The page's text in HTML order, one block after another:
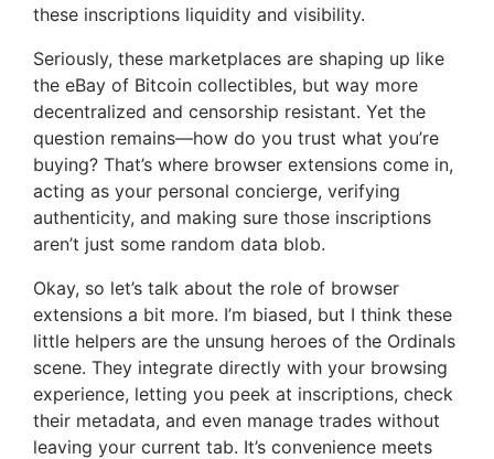
these inscriptions liquidity and visibility.
Seriously, these marketplaces are shaping up like
the eBay of Bitcoin collectibles, but way more
decentralized and censorship resistant. Yet the
question remains—how do you trust what you’re
buying? That’s where browser extensions come in,
acting as your personal concierge, verifying
authenticity, and making sure those inscriptions
aren’t just some random data blob.
Okay, so let’s talk about the role of browser
extensions a bit more. I’m biased, but I think these
little helpers are the unsung heroes of the Ordinals
scene. They integrate directly with your browsing
experience, letting you peek at inscriptions, check
their metadata, and even manage trades without
leaving your current tab. It’s convenience meets